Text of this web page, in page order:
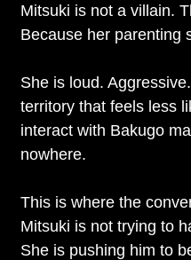
Mitsuki is not a villain.
Because her parenting
She is loud.
territory that feels less
interact with Bakugo
nowhere.
This is where the
Mitsuki is not trying to
She is pushing him to